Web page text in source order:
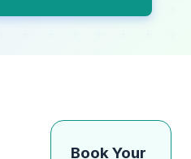
Book Your